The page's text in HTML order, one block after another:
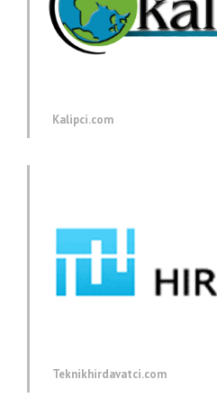
Kalipci.com
Teknikhirdavatci.com